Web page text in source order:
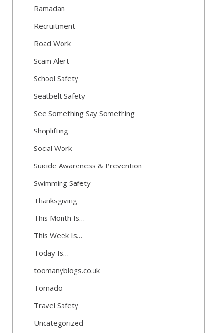
Ramadan
Recruitment
Road Work
Scam Alert
School Safety
Seatbelt Safety
See Something Say Something
Shoplifting
Social Work
Suicide Awareness & Prevention
Swimming Safety
Thanksgiving
This Month Is…
This Week Is…
Today Is…
toomanyblogs.co.uk
Tornado
Travel Safety
Uncategorized